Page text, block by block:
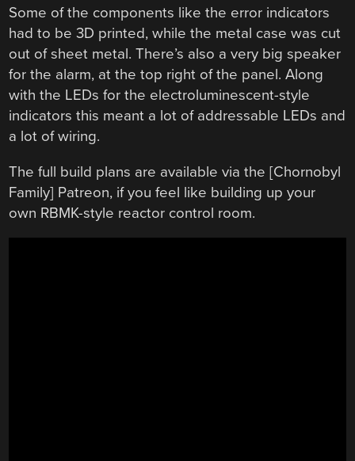
Some of the components like the error indicators
had to be 3D printed, while the metal case was cut
out of sheet metal. There’s also a very big speaker
for the alarm, at the top right of the panel. Along
with the LEDs for the electroluminescent-style
indicators this meant a lot of addressable LEDs and
a lot of wiring.
The full build plans are available via the [Chornobyl
Family] Patreon, if you feel like building up your
own RBMK-style reactor control room.